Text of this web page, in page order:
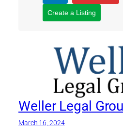
Create a Listing
Weller Legal
March 16, 2024